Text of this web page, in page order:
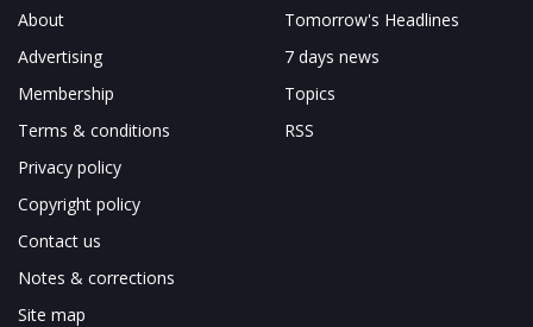
About
Advertising
Membership
Terms & conditions
Privacy policy
Copyright policy
Contact us
Notes & corrections
Site map
Tomorrow's Headlines
7 days news
Topics
RSS